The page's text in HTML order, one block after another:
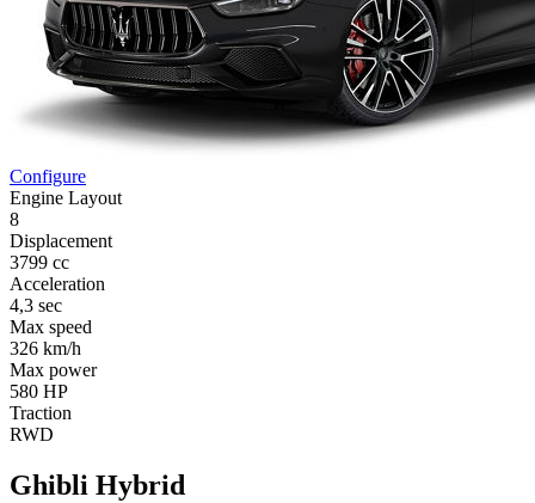
Configure
Engine Layout
8
Displacement
3799 cc
Acceleration
4,3 sec
Max speed
326 km/h
Max power
580 HP
Traction
RWD
Ghibli Hybrid